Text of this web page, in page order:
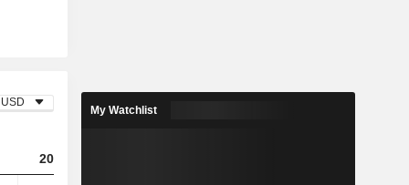
USD
2024
My Watchlist